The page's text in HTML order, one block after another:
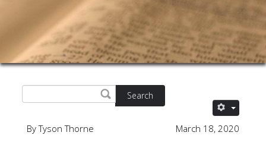
Search
By Tyson Thorne March 18, 2020